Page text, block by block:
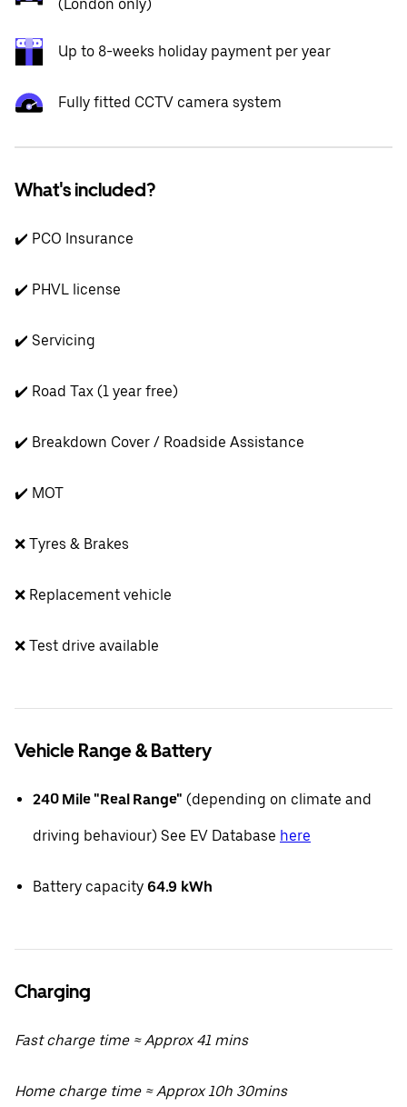
(London only)
Up to 8-weeks holiday payment per year
Fully fitted CCTV camera system
What's included?
✔️ PCO Insurance
✔️ PHVL license
✔️ Servicing
✔️ Road Tax (1 year free)
✔️ Breakdown Cover / Roadside Assistance
✔️ MOT
❌ Tyres & Brakes
❌ Replacement vehicle
❌ Test drive available
Vehicle Range & Battery
240 Mile "Real Range" (depending on climate and
driving behaviour) See EV Database here
Battery capacity 64.9 kWh
Charging
Fast charge time ≈ Approx 41 mins
Home charge time ≈ Approx 10h 30mins